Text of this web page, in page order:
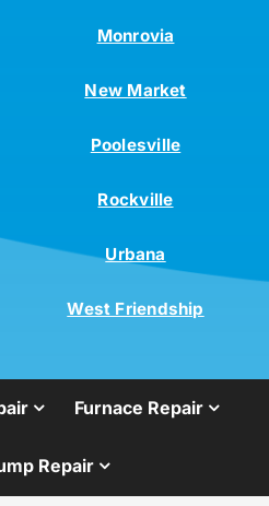
Monrovia
New Market
Poolesville
Rockville
Urbana
West Friendship
Furnace Repair
Repair